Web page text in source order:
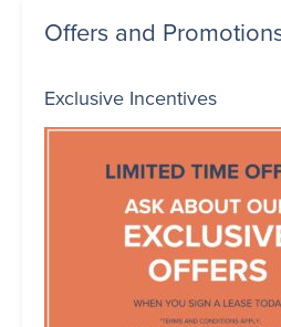
Offers and
Exclusive Incentives